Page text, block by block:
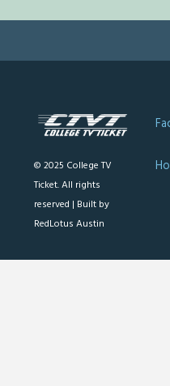
© 2025 College TV
Ticket. All rights
reserved | Built by
RedLotus Austin